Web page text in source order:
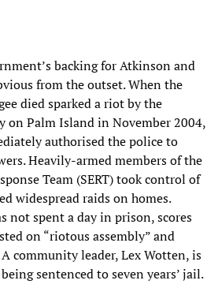
backing for Atkinson and
from the outset. When the
died sparked a riot by the
on Palm Island in November 2004,
authorised the police to
Heavily-armed members of the
Team (SERT) took control of
widespread raids on homes.
not spent a day in prison, scores
on “riotous assembly” and
community leader, Lex Wotten, is
sentenced to seven years’ jail.